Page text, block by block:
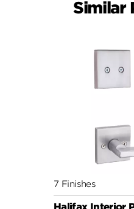
Similar
7 Finishes